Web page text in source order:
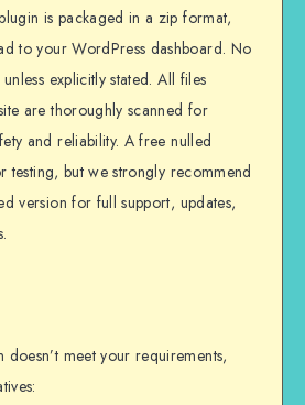
is packaged in a zip format,
to your WordPress dashboard. No
explicitly stated. All files
are thoroughly scanned for
and reliability. A free nulled
testing, but we strongly recommend
version for full support, updates,
doesn’t meet your requirements,